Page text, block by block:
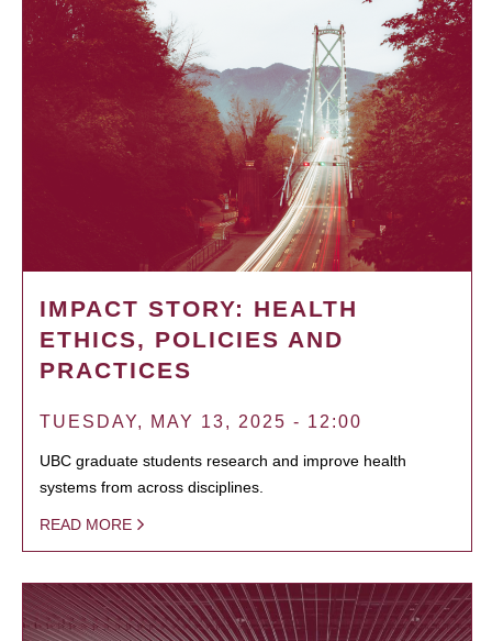
IMPACT STORY: HEALTH
ETHICS, POLICIES AND
PRACTICES
TUESDAY, MAY 13, 2025 - 12:00
UBC graduate students research and improve health
systems from across disciplines.
READ MORE